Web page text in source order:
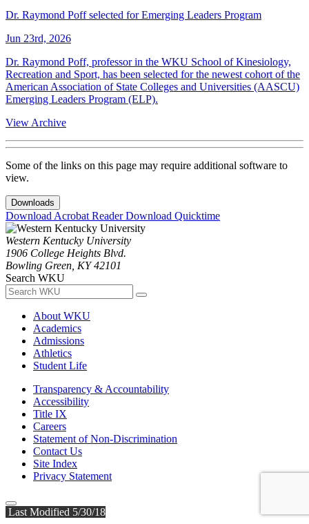
Dr. Raymond Poff selected for Emerging Leaders Program
Jun 23rd, 2026
Dr. Raymond Poff, professor in the WKU School of Kinesiology,
Recreation and Sport, has been selected for the newest cohort of the
American Association of State Colleges and Universities (AASCU)
Emerging Leaders Program (ELP).
View Archive
Some of the links on this page may require additional software to
view.
Downloads
Download Acrobat ReaderDownload Quicktime
Western Kentucky University
1906 College Heights Blvd.
Bowling Green, KY 42101
Search WKU
About WKU
Academics
Admissions
Athletics
Student Life
Transparency & Accountability
Accessibility
Title IX
Careers
Statement of Non-Discrimination
Contact Us
Site Index
Privacy Statement
Last Modified 5/30/18